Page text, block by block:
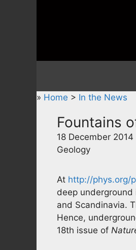
» Home > In the News
Fountains
18 December 2014
Geology
At http://phys.org/
deep
and Scandinavia.
Hence,
18th issue of